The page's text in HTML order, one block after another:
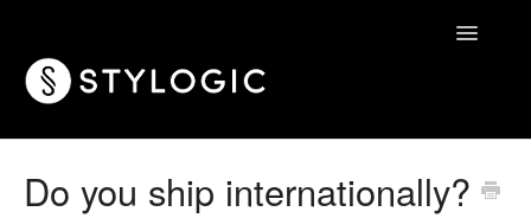
Toggle
Do you ship internationally?